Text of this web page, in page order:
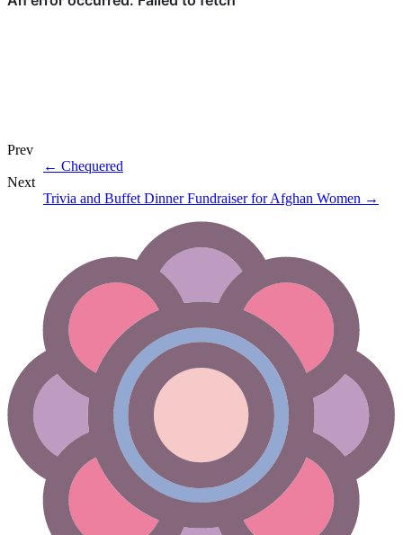
Prev
← Chequered
Next
Trivia and Buffet Dinner Fundraiser for Afghan Women →